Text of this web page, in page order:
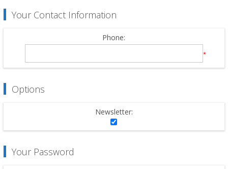
Your Contact Information
Phone:
*
Options
Newsletter:
Your Password